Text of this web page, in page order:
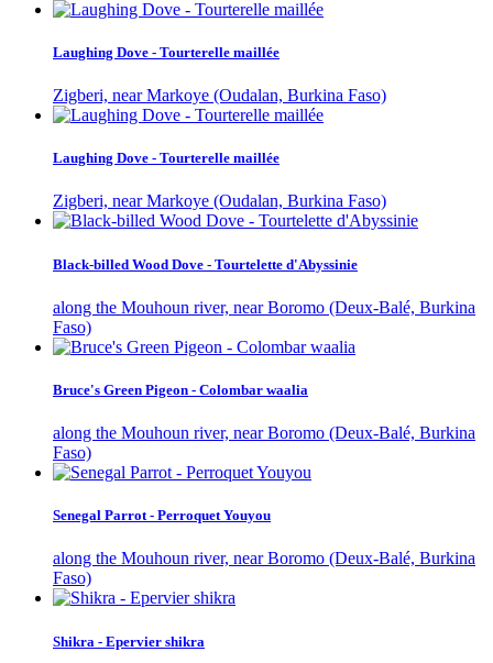
Laughing Dove - Tourterelle maillée
Zigberi, near Markoye (Oudalan, Burkina Faso)
Laughing Dove - Tourterelle maillée
Zigberi, near Markoye (Oudalan, Burkina Faso)
Black-billed Wood Dove - Tourtelette d'Abyssinie
along the Mouhoun river, near Boromo (Deux-Balé, Burkina
Faso)
Bruce's Green Pigeon - Colombar waalia
along the Mouhoun river, near Boromo (Deux-Balé, Burkina
Faso)
Senegal Parrot - Perroquet Youyou
along the Mouhoun river, near Boromo (Deux-Balé, Burkina
Faso)
Shikra - Epervier shikra